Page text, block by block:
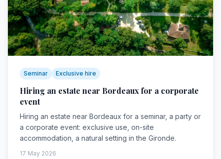
Seminar Exclusive hire
Hiring an estate near Bordeaux for a corporate
event
Hiring an estate near Bordeaux for a seminar, a party or
a corporate event: exclusive use, on-site
accommodation, a natural setting in the Gironde.
17 May 2026